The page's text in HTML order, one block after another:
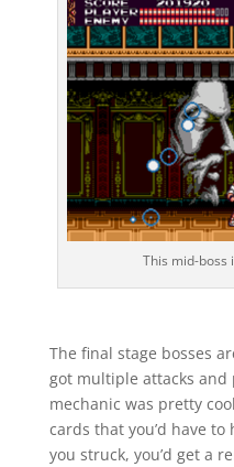
This mid-boss
The final stage bosses
got multiple attacks and
mechanic was pretty
cards that you’d have
you struck, you’d get a